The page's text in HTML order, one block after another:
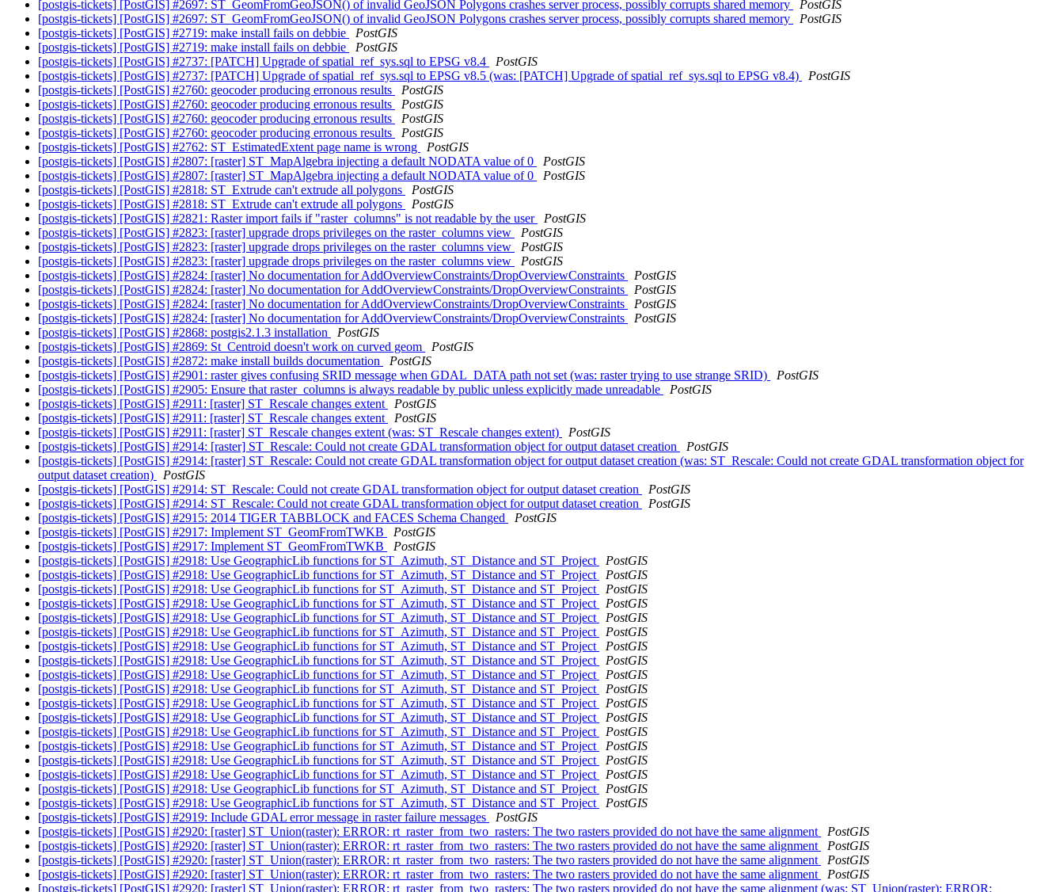
[postgis-tickets] [PostGIS] #2697: ST_GeomFromGeoJSON() of invalid GeoJSON Polygons crashes server process, possibly corrupts shared memory
PostGIS
[postgis-tickets] [PostGIS] #2697: ST_GeomFromGeoJSON() of invalid GeoJSON Polygons crashes server process, possibly corrupts shared memory
PostGIS
[postgis-tickets] [PostGIS] #2719: make install fails on debbie
PostGIS
[postgis-tickets] [PostGIS] #2719: make install fails on debbie
PostGIS
[postgis-tickets] [PostGIS] #2737: [PATCH] Upgrade of spatial_ref_sys.sql to EPSG v8.4
PostGIS
[postgis-tickets] [PostGIS] #2737: [PATCH] Upgrade of spatial_ref_sys.sql to EPSG v8.5 (was: [PATCH] Upgrade of spatial_ref_sys.sql to EPSG v8.4)
PostGIS
[postgis-tickets] [PostGIS] #2760: geocoder producing erronous results
PostGIS
[postgis-tickets] [PostGIS] #2760: geocoder producing erronous results
PostGIS
[postgis-tickets] [PostGIS] #2760: geocoder producing erronous results
PostGIS
[postgis-tickets] [PostGIS] #2760: geocoder producing erronous results
PostGIS
[postgis-tickets] [PostGIS] #2762: ST_EstimatedExtent page name is wrong
PostGIS
[postgis-tickets] [PostGIS] #2807: [raster] ST_MapAlgebra injecting a default NODATA value of 0
PostGIS
[postgis-tickets] [PostGIS] #2807: [raster] ST_MapAlgebra injecting a default NODATA value of 0
PostGIS
[postgis-tickets] [PostGIS] #2818: ST_Extrude can't extrude all polygons
PostGIS
[postgis-tickets] [PostGIS] #2818: ST_Extrude can't extrude all polygons
PostGIS
[postgis-tickets] [PostGIS] #2821: Raster import fails if "raster_columns" is not readable by the user
PostGIS
[postgis-tickets] [PostGIS] #2823: [raster] upgrade drops privileges on the raster_columns view
PostGIS
[postgis-tickets] [PostGIS] #2823: [raster] upgrade drops privileges on the raster_columns view
PostGIS
[postgis-tickets] [PostGIS] #2823: [raster] upgrade drops privileges on the raster_columns view
PostGIS
[postgis-tickets] [PostGIS] #2824: [raster] No documentation for AddOverviewConstraints/DropOverviewConstraints
PostGIS
[postgis-tickets] [PostGIS] #2824: [raster] No documentation for AddOverviewConstraints/DropOverviewConstraints
PostGIS
[postgis-tickets] [PostGIS] #2824: [raster] No documentation for AddOverviewConstraints/DropOverviewConstraints
PostGIS
[postgis-tickets] [PostGIS] #2824: [raster] No documentation for AddOverviewConstraints/DropOverviewConstraints
PostGIS
[postgis-tickets] [PostGIS] #2868: postgis2.1.3 installation
PostGIS
[postgis-tickets] [PostGIS] #2869: St_Centroid doesn't work on curved geom
PostGIS
[postgis-tickets] [PostGIS] #2872: make install builds documentation
PostGIS
[postgis-tickets] [PostGIS] #2901: raster gives confusing SRID message when GDAL_DATA path not set (was: raster trying to use strange SRID)
PostGIS
[postgis-tickets] [PostGIS] #2905: Ensure that raster_columns is always readable by public unless explicitly made unreadable
PostGIS
[postgis-tickets] [PostGIS] #2911: [raster] ST_Rescale changes extent
PostGIS
[postgis-tickets] [PostGIS] #2911: [raster] ST_Rescale changes extent
PostGIS
[postgis-tickets] [PostGIS] #2911: [raster] ST_Rescale changes extent (was: ST_Rescale changes extent)
PostGIS
[postgis-tickets] [PostGIS] #2914: [raster] ST_Rescale: Could not create GDAL transformation object for output dataset creation
PostGIS
[postgis-tickets] [PostGIS] #2914: [raster] ST_Rescale: Could not create GDAL transformation object for output dataset creation (was: ST_Rescale: Could not create GDAL transformation object for
output dataset creation)
PostGIS
[postgis-tickets] [PostGIS] #2914: ST_Rescale: Could not create GDAL transformation object for output dataset creation
PostGIS
[postgis-tickets] [PostGIS] #2914: ST_Rescale: Could not create GDAL transformation object for output dataset creation
PostGIS
[postgis-tickets] [PostGIS] #2915: 2014 TIGER TABBLOCK and FACES Schema Changed
PostGIS
[postgis-tickets] [PostGIS] #2917: Implement ST_GeomFromTWKB
PostGIS
[postgis-tickets] [PostGIS] #2917: Implement ST_GeomFromTWKB
PostGIS
[postgis-tickets] [PostGIS] #2918: Use GeographicLib functions for ST_Azimuth, ST_Distance and ST_Project
PostGIS
[postgis-tickets] [PostGIS] #2918: Use GeographicLib functions for ST_Azimuth, ST_Distance and ST_Project
PostGIS
[postgis-tickets] [PostGIS] #2918: Use GeographicLib functions for ST_Azimuth, ST_Distance and ST_Project
PostGIS
[postgis-tickets] [PostGIS] #2918: Use GeographicLib functions for ST_Azimuth, ST_Distance and ST_Project
PostGIS
[postgis-tickets] [PostGIS] #2918: Use GeographicLib functions for ST_Azimuth, ST_Distance and ST_Project
PostGIS
[postgis-tickets] [PostGIS] #2918: Use GeographicLib functions for ST_Azimuth, ST_Distance and ST_Project
PostGIS
[postgis-tickets] [PostGIS] #2918: Use GeographicLib functions for ST_Azimuth, ST_Distance and ST_Project
PostGIS
[postgis-tickets] [PostGIS] #2918: Use GeographicLib functions for ST_Azimuth, ST_Distance and ST_Project
PostGIS
[postgis-tickets] [PostGIS] #2918: Use GeographicLib functions for ST_Azimuth, ST_Distance and ST_Project
PostGIS
[postgis-tickets] [PostGIS] #2918: Use GeographicLib functions for ST_Azimuth, ST_Distance and ST_Project
PostGIS
[postgis-tickets] [PostGIS] #2918: Use GeographicLib functions for ST_Azimuth, ST_Distance and ST_Project
PostGIS
[postgis-tickets] [PostGIS] #2918: Use GeographicLib functions for ST_Azimuth, ST_Distance and ST_Project
PostGIS
[postgis-tickets] [PostGIS] #2918: Use GeographicLib functions for ST_Azimuth, ST_Distance and ST_Project
PostGIS
[postgis-tickets] [PostGIS] #2918: Use GeographicLib functions for ST_Azimuth, ST_Distance and ST_Project
PostGIS
[postgis-tickets] [PostGIS] #2918: Use GeographicLib functions for ST_Azimuth, ST_Distance and ST_Project
PostGIS
[postgis-tickets] [PostGIS] #2918: Use GeographicLib functions for ST_Azimuth, ST_Distance and ST_Project
PostGIS
[postgis-tickets] [PostGIS] #2918: Use GeographicLib functions for ST_Azimuth, ST_Distance and ST_Project
PostGIS
[postgis-tickets] [PostGIS] #2918: Use GeographicLib functions for ST_Azimuth, ST_Distance and ST_Project
PostGIS
[postgis-tickets] [PostGIS] #2919: Include GDAL error message in raster failure messages
PostGIS
[postgis-tickets] [PostGIS] #2920: [raster] ST_Union(raster): ERROR: rt_raster_from_two_rasters: The two rasters provided do not have the same alignment
PostGIS
[postgis-tickets] [PostGIS] #2920: [raster] ST_Union(raster): ERROR: rt_raster_from_two_rasters: The two rasters provided do not have the same alignment
PostGIS
[postgis-tickets] [PostGIS] #2920: [raster] ST_Union(raster): ERROR: rt_raster_from_two_rasters: The two rasters provided do not have the same alignment
PostGIS
[postgis-tickets] [PostGIS] #2920: [raster] ST_Union(raster): ERROR: rt_raster_from_two_rasters: The two rasters provided do not have the same alignment
PostGIS
[postgis-tickets] [PostGIS] #2920: [raster] ST_Union(raster): ERROR: rt_raster_from_two_rasters: The two rasters provided do not have the same alignment (was: ST_Union(raster): ERROR: